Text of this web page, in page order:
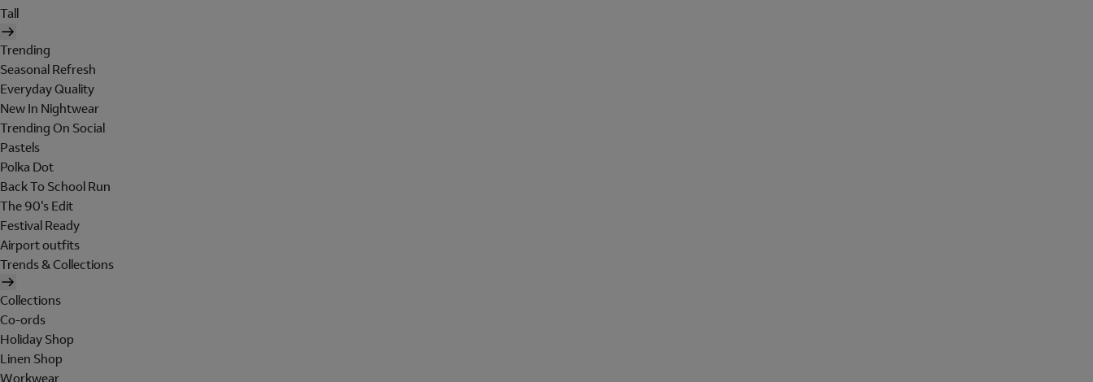
Tall
Trending
Seasonal Refresh
Everyday Quality
New In Nightwear
Trending On Social
Pastels
Polka Dot
Back To School Run
The 90's Edit
Festival Ready
Airport outfits
Trends & Collections
Collections
Co-ords
Holiday Shop
Linen Shop
Workwear